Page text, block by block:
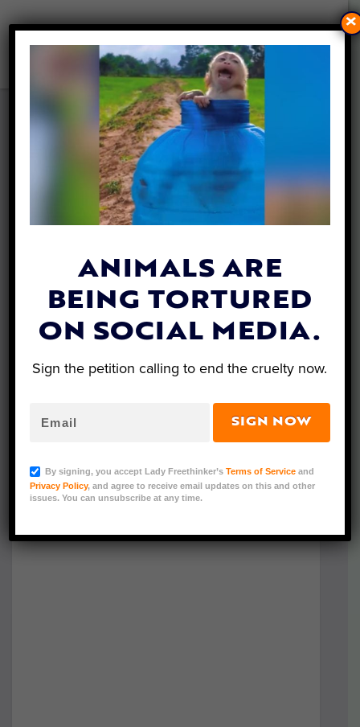
VIDEO: POLICE STOP
TRAFFIC TO LET WILD BOAR
AND PIGLETS CROSS THE
STREET
Katie Valentine | May 25, 2020
ANIMALS ARE
BEING TORTURED
ON SOCIAL MEDIA.
Sign the petition calling to end the cruelty now.
SIGN NOW
By signing, you accept Lady Freethinker’sTerms of Service and
Privacy Policy, and agree to receive email updates on this and other
issues. You can unsubscribe at any time.
×